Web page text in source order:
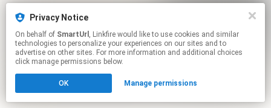
Privacy Notice
On behalf of SmartUrl , Linkfire would like to use cookies and similar
technologies to personalize your experiences on our sites and to
advertise on other sites. For more information and additional choices
click manage permissions below.
OK Manage permissions